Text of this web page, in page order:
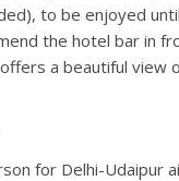
to be enjoyed
the hotel bar in
a beautiful view
for Delhi-Udaipur